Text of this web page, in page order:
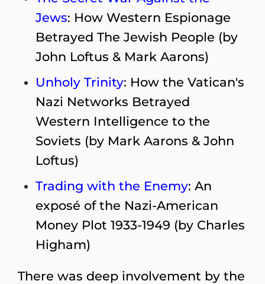
Jews: How Western Espionage
Betrayed The Jewish People (by
John Loftus & Mark Aarons)
Unholy Trinity: How the Vatican's
Nazi Networks Betrayed
Western Intelligence to the
Soviets (by Mark Aarons & John
Loftus)
Trading with the Enemy: An
exposé of the Nazi-American
Money Plot 1933-1949 (by Charles
Higham)
There was deep involvement by the